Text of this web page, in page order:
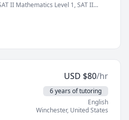
I've tutored at C2, Red Apple,
institutions. With years of
able to really dissect each
teach my students how to
student myself, I personally
nowadays face. Most
of test taking experience
they need the most about
tests, as well as what they
II Mathematics Level 1, SAT II
USD $80/hr
6 years of tutoring
English
Winchester, United States